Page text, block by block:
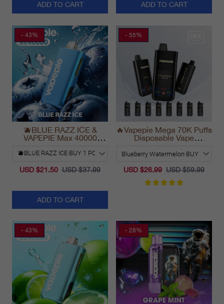
ADD TO CART ADD TO CART
- 43%
🫐BLUE RAZZ ICE &
VAPEPIE Max 40000
USD $21.50 USD $37.99
ADD TO CART
- 55%
🔥Vapepie Mega 70K Puffs
Disposable Vape
2025
USD $26.99 USD $59.99
- 43% - 28%